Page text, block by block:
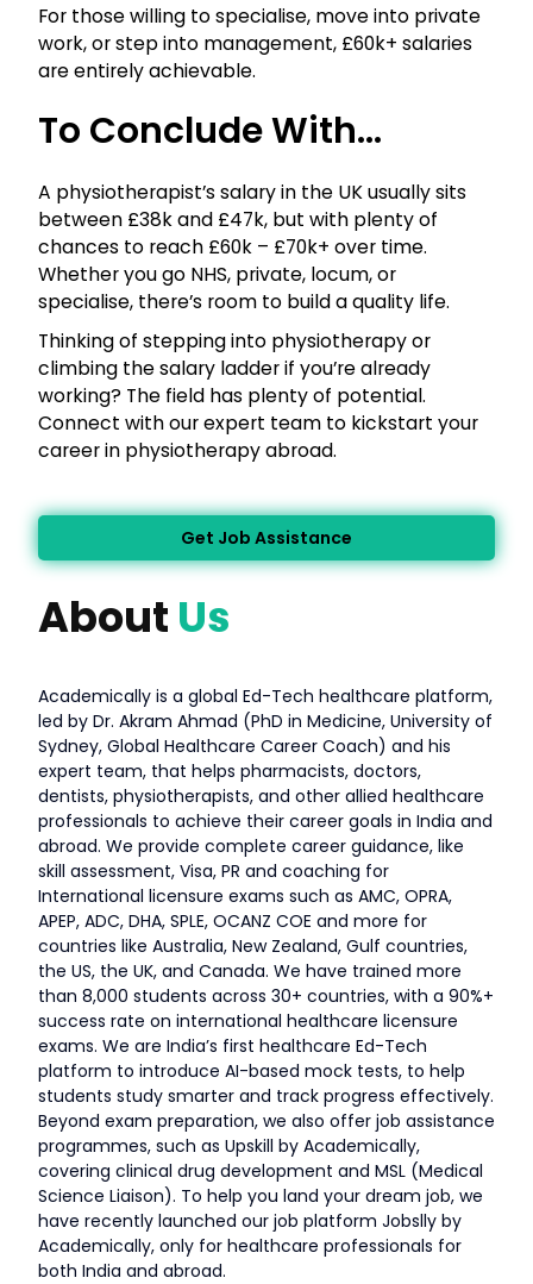
For those willing to specialise, move into private
work, or step into management, £60k+ salaries
are entirely achievable.
To Conclude With…
A physiotherapist’s salary in the UK usually sits
between £38k and £47k, but with plenty of
chances to reach £60k – £70k+ over time.
Whether you go NHS, private, locum, or
specialise, there’s room to build a quality life.
Thinking of stepping into physiotherapy or
climbing the salary ladder if you’re already
working? The field has plenty of potential.
Connect with our expert team to kickstart your
career in physiotherapy abroad.
Get Job Assistance
About Us
Academically is a global Ed-Tech healthcare platform,
led by Dr. Akram Ahmad (PhD in Medicine, University of
Sydney, Global Healthcare Career Coach) and his
expert team, that helps pharmacists, doctors,
dentists, physiotherapists, and other allied healthcare
professionals to achieve their career goals in India and
abroad. We provide complete career guidance, like
skill assessment, Visa, PR and coaching for
International licensure exams such as AMC, OPRA,
APEP, ADC, DHA, SPLE, OCANZ COE and more for
countries like Australia, New Zealand, Gulf countries,
the US, the UK, and Canada. We have trained more
than 8,000 students across 30+ countries, with a 90%+
success rate on international healthcare licensure
exams. We are India’s first healthcare Ed-Tech
platform to introduce AI-based mock tests, to help
students study smarter and track progress effectively.
Beyond exam preparation, we also offer job assistance
programmes, such as Upskill by Academically,
covering clinical drug development and MSL (Medical
Science Liaison). To help you land your dream job, we
have recently launched our job platform Jobslly by
Academically, only for healthcare professionals for
both India and abroad.